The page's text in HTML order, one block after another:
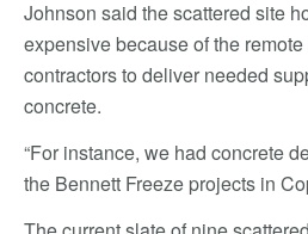
Johnson said the scattered site
expensive because of the
contractors to deliver needed
concrete.
“For instance, we had concrete
the Bennett Freeze projects in